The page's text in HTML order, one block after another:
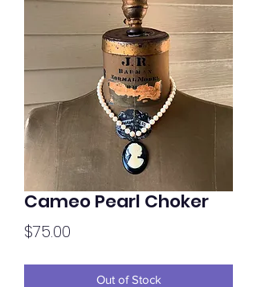
Cameo Pearl Choker
$75.00
Out of Stock